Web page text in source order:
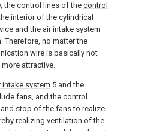
the control lines of thecontrol
interior of the cylindrical
and the air intake system
Therefore, no matter the
wire is basically not
attractive.
intake system 5 and the
fans, and thecontrol
stop of the fans to realize
realizing ventilation of the